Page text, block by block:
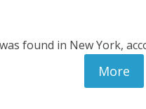
found in New York,
More